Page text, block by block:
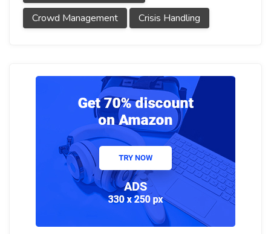
Crowd Management
Crisis Handling